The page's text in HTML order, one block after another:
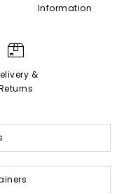
Information
&